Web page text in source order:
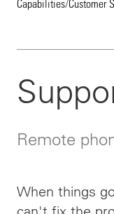
Capabilities/Customer
Remote
When things